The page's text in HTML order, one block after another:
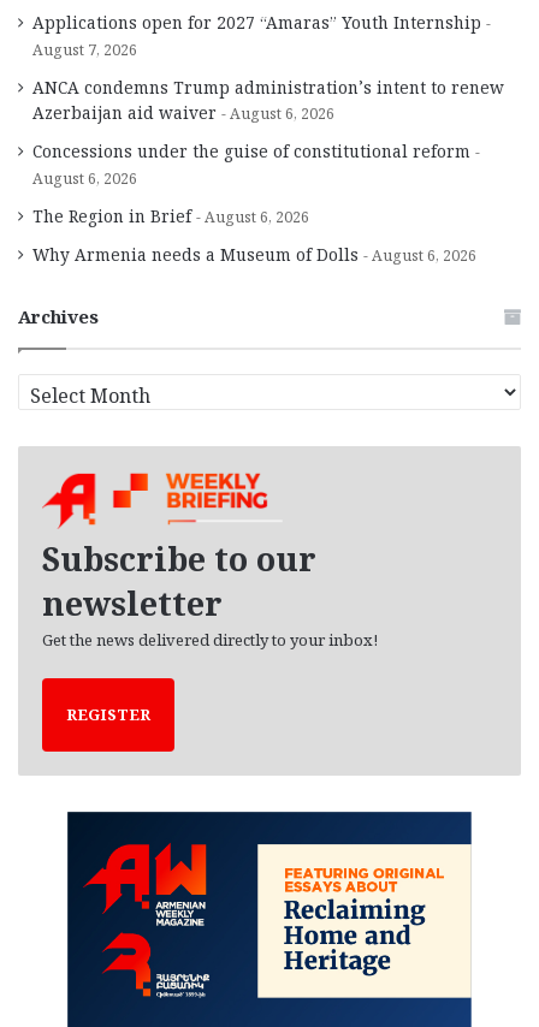
Applications open for 2027 “Amaras” Youth Internship
August 7, 2026
ANCA condemns Trump administration’s intent to renew
Azerbaijan aid waiver
August 6, 2026
Concessions under the guise of constitutional reform
August 6, 2026
The Region in Brief August 6, 2026
Why Armenia needs a Museum of Dolls August 6, 2026
Archives
r
Subscribe to our
newsletter
Get the news delivered directly to your inbox!
REGISTER